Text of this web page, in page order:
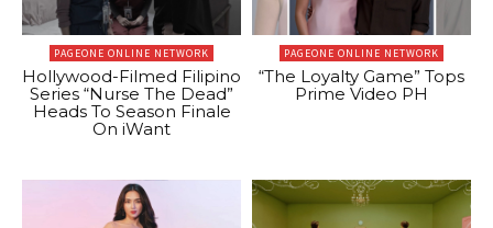
PAGEONE ONLINE NETWORK
Hollywood-Filmed Filipino
Series “Nurse The Dead”
Heads To Season Finale
On iWant
PAGEONE ONLINE NETWORK
“The Loyalty Game” Tops
Prime Video PH